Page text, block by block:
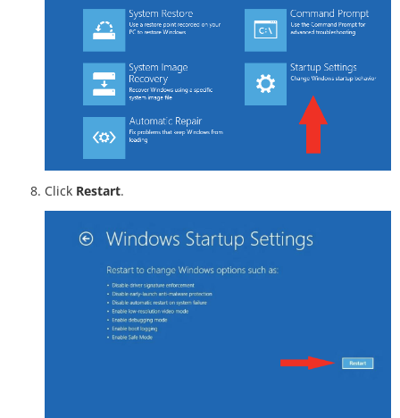
Click Restart.